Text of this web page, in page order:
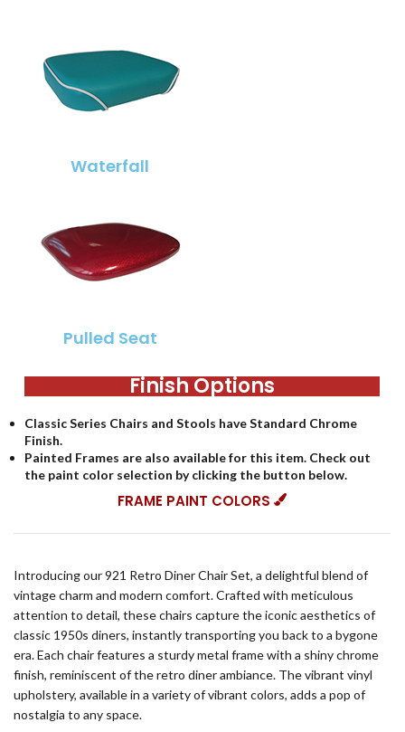
Waterfall
Pulled Seat
Finish Options
Classic Series Chairs and Stools have Standard Chrome
Finish.
Painted Frames are also available for this item. Check out
the paint color selection by clicking the button below.
FRAME PAINT COLORS
Introducing our 921 Retro Diner Chair Set, a delightful blend of
vintage charm and modern comfort. Crafted with meticulous
attention to detail, these chairs capture the iconic aesthetics of
classic 1950s diners, instantly transporting you back to a bygone
era. Each chair features a sturdy metal frame with a shiny chrome
finish, reminiscent of the retro diner ambiance. The vibrant vinyl
upholstery, available in a variety of vibrant colors, adds a pop of
nostalgia to any space.